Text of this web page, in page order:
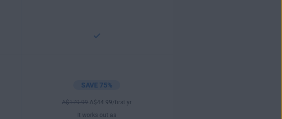
SAVE 75%
A$179.99 A$44 .99/first yr
It works out as